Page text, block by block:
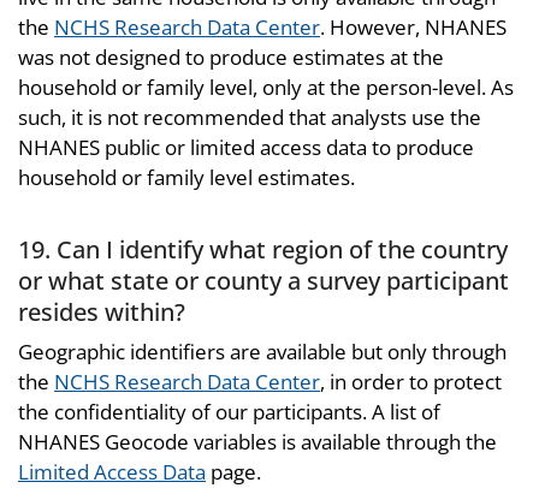
the NCHS Research Data Center. However, NHANES
was not designed to produce estimates at the
household or family level, only at the person-level. As
such, it is not recommended that analysts use the
NHANES public or limited access data to produce
household or family level estimates.
19. Can I identify what region of the country
or what state or county a survey participant
resides within?
Geographic identifiers are available but only through
the NCHS Research Data Center, in order to protect
the confidentiality of our participants. A list of
NHANES Geocode variables is available through the
Limited Access Data page.